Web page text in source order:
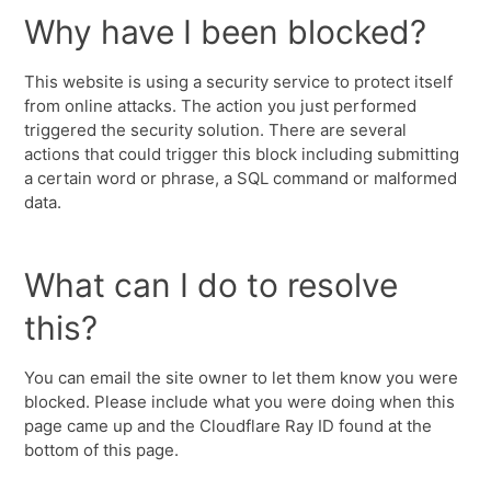
Why have I been blocked?
This website is using a security service to protect itself
from online attacks. The action you just performed
triggered the security solution. There are several
actions that could trigger this block including submitting
a certain word or phrase, a SQL command or malformed
data.
What can I do to resolve
this?
You can email the site owner to let them know you were
blocked. Please include what you were doing when this
page came up and the Cloudflare Ray ID found at the
bottom of this page.